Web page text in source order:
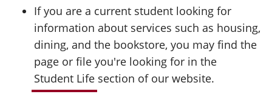
If you are a current student looking for
information about services such as housing,
dining, and the bookstore, you may find the
page or file you're looking for in the
Student Life section of our website.